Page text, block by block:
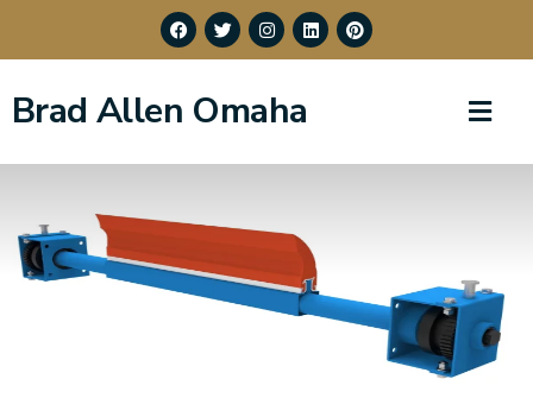
Brad Allen Omaha